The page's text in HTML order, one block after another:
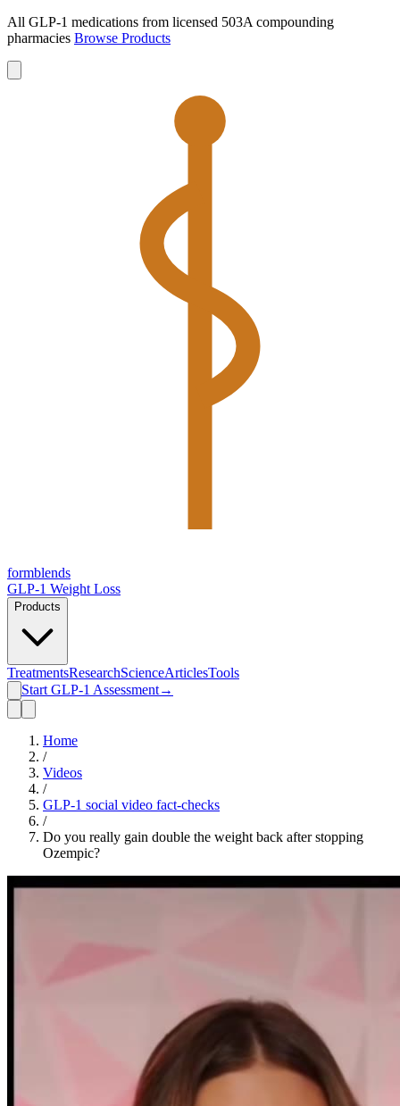
All GLP-1 medications from licensed 503A compounding
pharmacies Browse Products
formblends
GLP-1 Weight Loss
Products
TreatmentsResearchScienceArticlesTools
Start GLP-1 Assessment→
Home
/
Videos
/
GLP-1 social video fact-checks
/
Do you really gain double the weight back after stopping
Ozempic?